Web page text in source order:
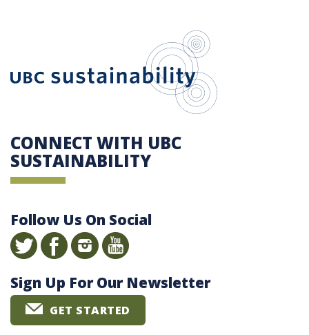
CONNECT WITH UBC
SUSTAINABILITY
Follow Us On Social
Sign Up For Our Newsletter
GET STARTED